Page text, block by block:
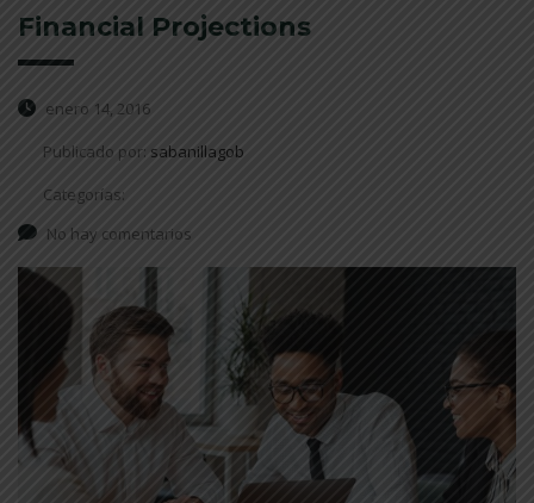
Financial Projections
enero 14, 2016
Publicado por: sabanillagob
Categorías:
No hay comentarios